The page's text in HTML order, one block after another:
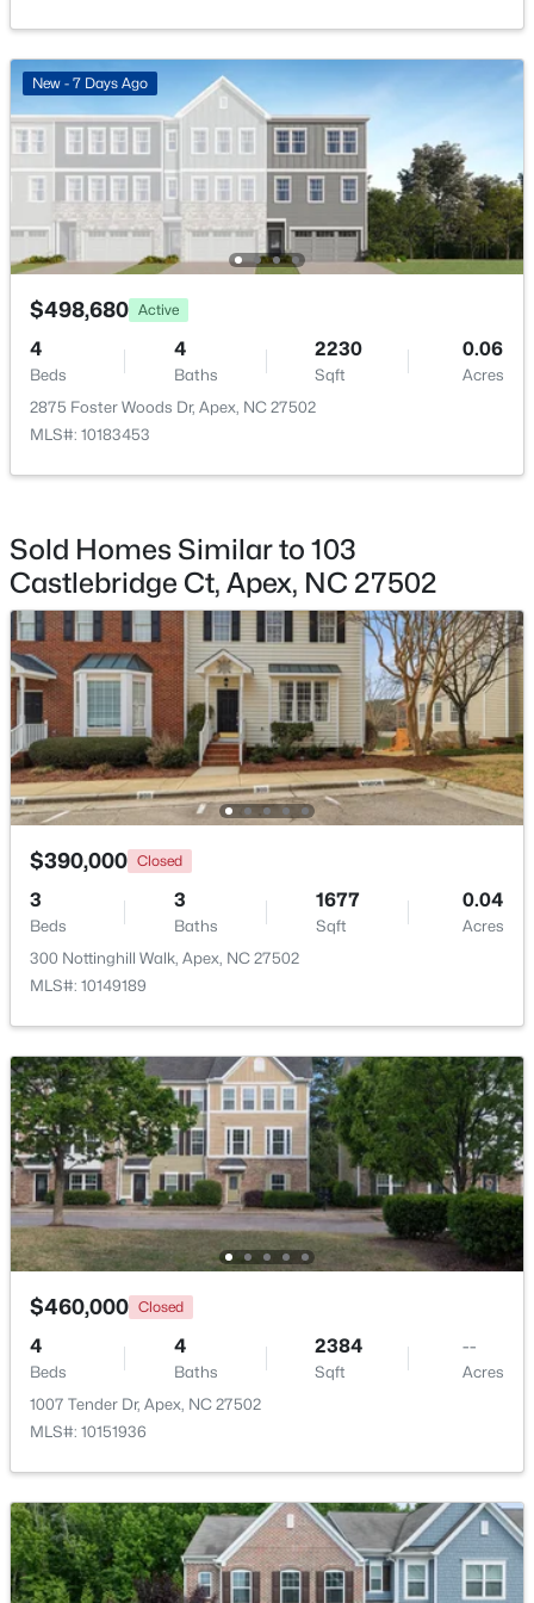
$739,999 Active
5
Beds Baths
3063.06 0.16
Acres
2305 Swansea Ln, Apex, NC 27502
MLS#: 10184163
$450,000 Active
3
Beds
3
Baths
1501
Sqft
0.16
Acres
1003 Woodbriar St, Apex, NC 27502
MLS#: 10184158
Open: Sun 2:00 PM - 4:00 PM
$515,000
4
Beds
3
Baths
2435
Sqft
0.6
Acres
4753 Sunset Lake Rd, Apex, NC 27539
MLS#: 10184151
New - 3 Days Ago
3
Beds
3
Baths
2325
Sqft
0.06
Acres
2069 Maggie Valley Dr, Apex, NC 27502
MLS#: 10184052
Association Amenities
Pool
Room Details
ROOM TYPE LEVEL
Bedroom 2 Lower
Bedroom 3
Bedroom 4 Lower
New - 7 Days Ago
$498,680 Active
4
Beds
4
Baths
2230
Sqft
0.06
Acres
2875 Foster Woods Dr, Apex, NC 27502
MLS#: 10183453
Sold Homes Similar to 103
Castlebridge Ct, Apex, NC 27502
$390,000 Closed
3
Beds
3
Baths
1677
Sqft
0.04
Acres
300 Nottinghill Walk, Apex, NC 27502
MLS#: 10149189
$460,000 Closed
4
Beds
4
Baths
2384
Sqft
--
Acres
1007 Tender Dr, Apex, NC 27502
MLS#: 10151936